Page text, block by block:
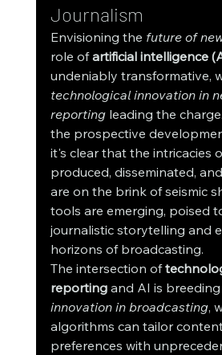
Journalism
Envisioning the future of
role of artificial intelligence
undeniably transformative,
technological innovation in
reporting leading the
the prospective
it's clear that the intricacies
produced, disseminated,
are on the brink of seismic
tools are emerging, poised
journalistic storytelling and
horizons of broadcasting.
The intersection of
reporting and AI is
innovation in broadcasting,
algorithms can tailor
preferences with